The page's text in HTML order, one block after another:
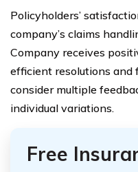
Policyholders’
company’s claims
Company receives
efficient resolutions and
consider multiple
individual variations.
Free